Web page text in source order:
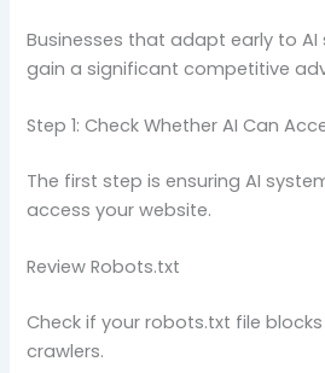
Businesses that adapt early to
gain a significant competitive
Step 1: Check Whether AI Can
The first step is ensuring AI
access your website.
Review Robots.txt
Check if your robots.txt file
crawlers.